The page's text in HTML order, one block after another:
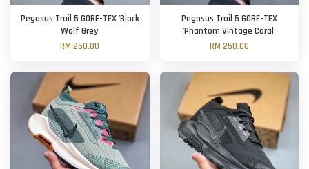
Pegasus Trail 5 GORE-TEX 'Black
Wolf Grey'
RM 250.00
Pegasus Trail 5 GORE-TEX
'Phantom Vintage Coral'
RM 250.00